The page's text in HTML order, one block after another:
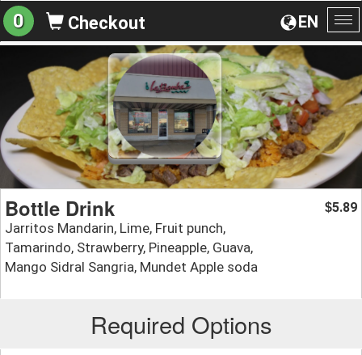
EN
0 Checkout
Bottle Drink
Jarritos Mandarin, Lime, Fruit punch,
Tamarindo, Strawberry, Pineapple, Guava,
Mango Sidral Sangria, Mundet Apple soda
$5.89
Required Options